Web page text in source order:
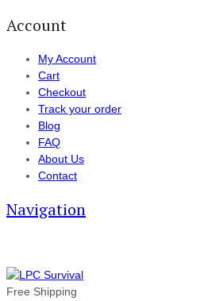
Account
My Account
Cart
Checkout
Track your order
Blog
FAQ
About Us
Contact
Navigation
Free Shipping